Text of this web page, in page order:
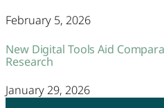
February 5, 2026
New Digital Tools Aid
Research
January 29, 2026